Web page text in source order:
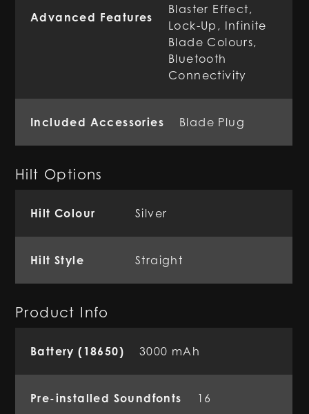
Advanced Features
Blaster Effect,
Lock-Up, Infinite
Blade Colours,
Bluetooth
Connectivity
Included Accessories Blade Plug
Hilt Options
Hilt Colour Silver
Hilt Style Straight
Product Info
Battery (18650) 3000 mAh
Pre-installed Soundfonts 16